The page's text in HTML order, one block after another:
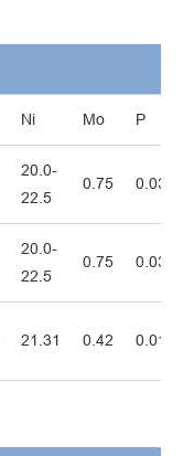
Ni Mo P
20.0-
22.5
0.75 0.03
20.0-
22.5
0.75 0.03
21.31 0.42 0.016